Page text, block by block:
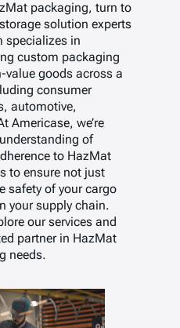
packaging, turn to
solution experts
specializes in
custom packaging
goods across a
consumer
automotive,
Americase, we’re
of
to HazMat
to ensure not just
safety of your cargo
your supply chain.
our services and
partner in HazMat
needs.